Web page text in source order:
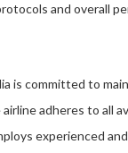
and overall
is committed to
airline adheres to all
experienced